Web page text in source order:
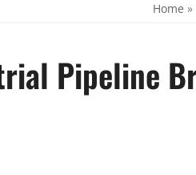
Home »
Pipeline